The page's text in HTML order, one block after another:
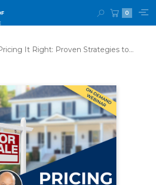
0
It Right: Proven Strategies to